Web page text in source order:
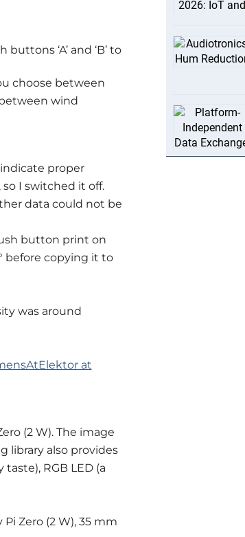
‘A’ and ‘B’ to
choose between
wind
proper
I switched it off.
data could not be
button print on
before copying it to
was around
at
(2 W). The image
library also provides
RGB LED (a
Zero (2 W), 35 mm